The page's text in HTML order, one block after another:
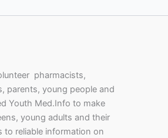
pharmacists,
parents, young people and
Youth Med.Info to make
young adults and their
to reliable information on